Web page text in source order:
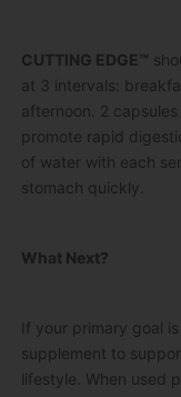
CUTTING EDGE™
at 3 intervals:
afternoon. 2
promote rapid
of water with each
stomach quickly.
What Next?
If your primary goal is
supplement to
lifestyle. When used